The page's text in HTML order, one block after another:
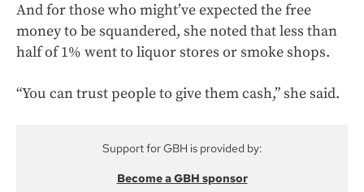
And for those who might’ve expected the free
money to be squandered, she noted that less than
half of 1% went to liquor stores or smoke shops.
“You can trust people to give them cash,” she said.
Support for GBH is provided by:
Become a GBH sponsor